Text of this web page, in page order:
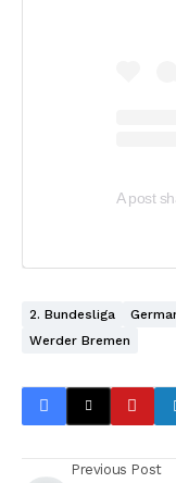
2. Bundesliga
Werder Bremen
Previous Post